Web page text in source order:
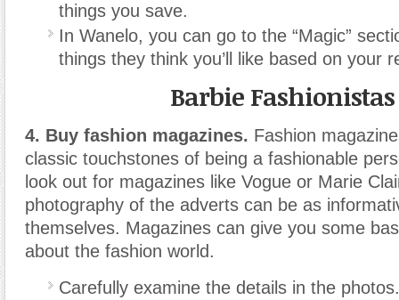
things you save.
In Wanelo, you can go to the “Magic”
things they think you’ll like based on your
Barbie Fashionistas
4. Buy fashion magazines. Fashion
classic touchstones of being a fashionable
look out for magazines like Vogue or Marie
photography of the adverts can be as
themselves. Magazines can give you some
about the fashion world.
Carefully examine the details in the